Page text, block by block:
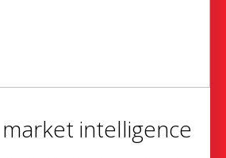
intelligence